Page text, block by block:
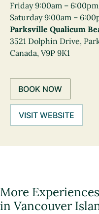
Friday 9:00am – 6:00pm
Saturday 9:00am –
Parksville Qualicum
3521 Dolphin Drive,
Canada, V9P 9K1
BOOK NOW
VISIT WEBSITE
More Experiences
in Vancouver